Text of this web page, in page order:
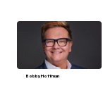
Bobby Hoffman